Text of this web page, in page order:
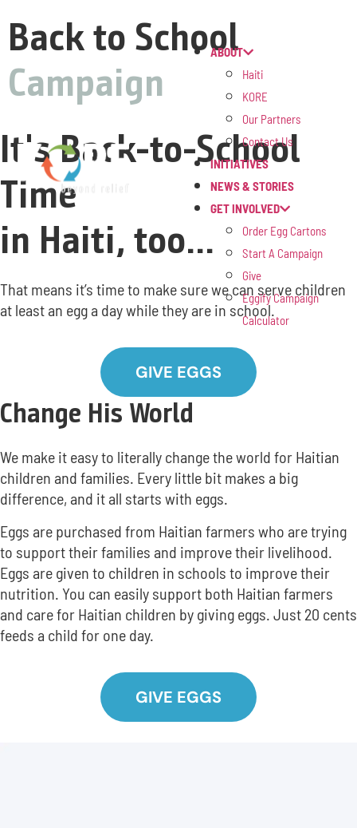
ABOUT
Haiti
KORE
Our Partners
Contact Us
INITIATIVES
NEWS & STORIES
GET INVOLVED
Order Egg Cartons
Start A Campaign
Give
Eggify Campaign
Calculator
Back to School
Campaign
It's Back-to-School
Time
in Haiti, too...
That means it’s time to make sure we can serve children
at least an egg a day while they are in school.
GIVE EGGS
Change His World
We make it easy to literally change the world for Haitian
children and families. Every little bit makes a big
difference, and it all starts with eggs.
Eggs are purchased from Haitian farmers who are trying
to support their families and improve their livelihood.
Eggs are given to children in schools to improve their
nutrition. You can easily support both Haitian farmers
and care for Haitian children by giving eggs. Just 20 cents
feeds a child for one day.
GIVE EGGS